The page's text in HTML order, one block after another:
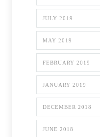
JULY 2019
MAY 2019
FEBRUARY 2019
JANUARY 2019
DECEMBER 2018
JUNE 2018